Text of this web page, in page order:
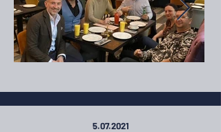
5.07.2021